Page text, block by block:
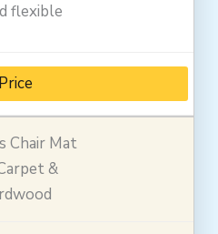
flexible
Price